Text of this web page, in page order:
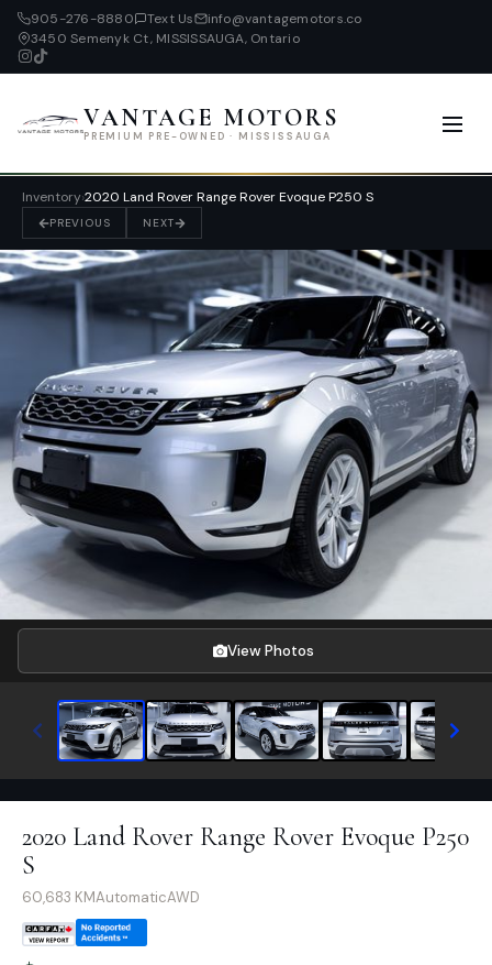
905-276-8880 Text Us
info@vantagemotors.co
3450 Semenyk Ct, MISSISSAUGA, Ontario
VANTAGE MOTORS
PREMIUM PRE-OWNED · MISSISSAUGA
Inventory›2020 Land Rover Range Rover Evoque P250 S
PREVIOUS NEXT
View Photos
2020 Land Rover Range Rover Evoque P250
S
60,683 KMAutomaticAWD